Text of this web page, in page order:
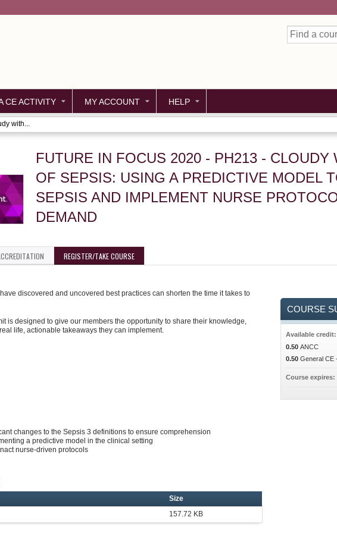
Search
CE ACTIVITY MY ACCOUNT HELP
with...
FUTURE IN FOCUS 2020 - PH213 - CLOUDY
OF SEPSIS: USING A PREDICTIVE MODEL
SEPSIS AND IMPLEMENT NURSE
DEMAND
REGISTER/TAKE COURSE
discovered and uncovered best practices can shorten the time it takes to
is designed to give our members the opportunity to share their knowledge,
life, actionable takeaways they can implement.
changes to the Sepsis 3 definitions to ensure comprehension
a predictive model in the clinical setting
nurse-driven protocols
Size
157.72 KB
COURSE
Available credit:
0.50 ANCC
0.50 General CE
Course expires: